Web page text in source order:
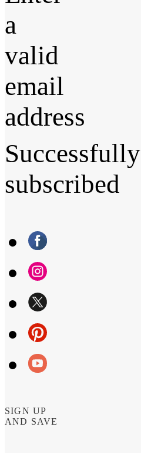
a
valid
email
address
Successfully
subscribed
SIGN UP
AND SAVE